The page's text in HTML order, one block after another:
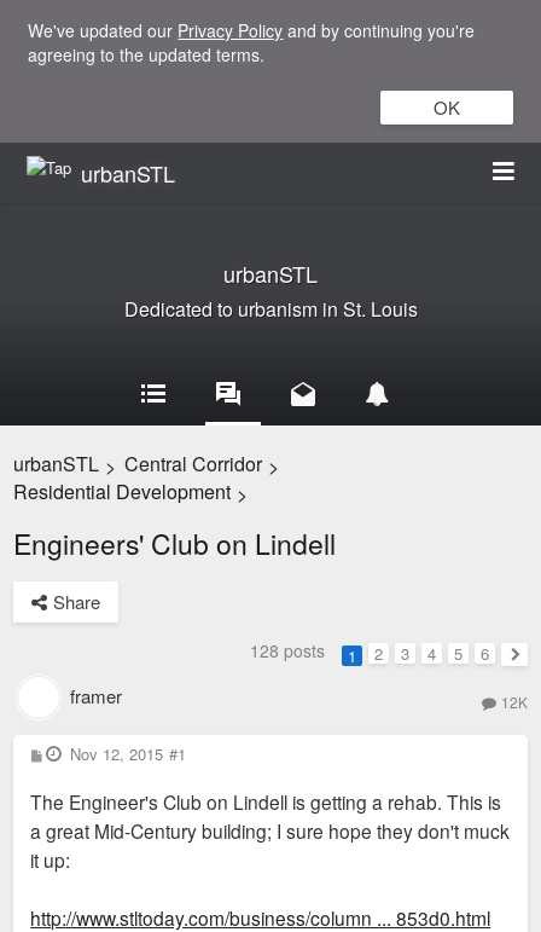
We've updated our Privacy Policy and by continuing you're
agreeing to the updated terms.
OK
urbanSTL
urbanSTL
Dedicated to urbanism in St. Louis
urbanSTL > Central Corridor >
Residential Development >
Engineers' Club on Lindell
Share
128 posts 1 2 3 4 5
6
framer 12K
P
o
t
Nov 12, 2015 #1
The Engineer's Club on Lindell is getting a rehab. This is
a great Mid-Century building; I sure hope they don't muck
it up:
http://www.stltoday.com/business/column ... 853d0.html